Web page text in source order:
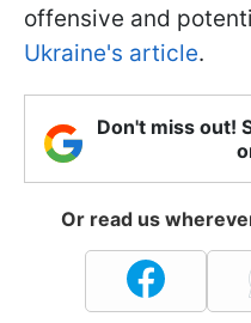
offensive and
Ukraine's article.
Don't miss out!
Or read us